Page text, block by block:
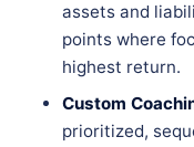
assets and
points where
highest return.
Custom
prioritized,